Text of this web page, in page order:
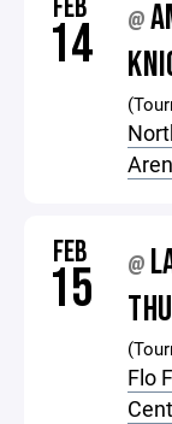
FEB
14 @
FEB
15 @
Flo